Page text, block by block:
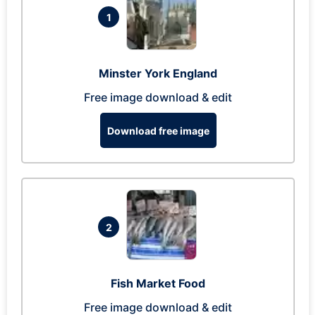
1
Minster York England
Free image download & edit
Download free image
2
Fish Market Food
Free image download & edit